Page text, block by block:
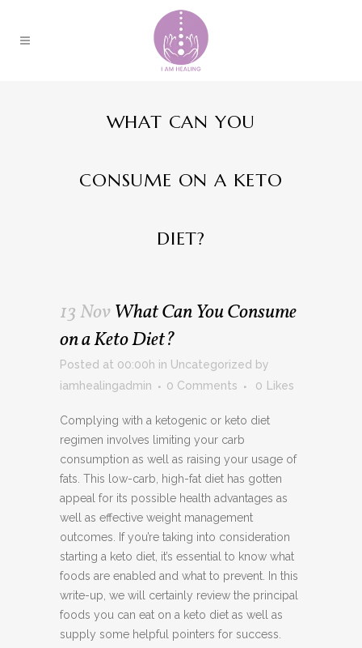
WHAT CAN YOU
CONSUME ON A KETO
DIET?
13 NovWhat Can You Consume
on a Keto Diet?
Posted at 00:00h in Uncategorized by
iamhealingadmin
0 Comments 0 Likes
Complying with a ketogenic or keto diet
regimen involves limiting your carb
consumption as well as raising your usage of
fats. This low-carb, high-fat diet has gotten
appeal for its possible health advantages as
well as effective weight management
outcomes. If you’re taking into consideration
starting a keto diet, it’s essential to know what
foods are enabled and what to prevent. In this
write-up, we will certainly review the principal
foods you can eat on a keto diet as well as
supply some helpful pointers for success.